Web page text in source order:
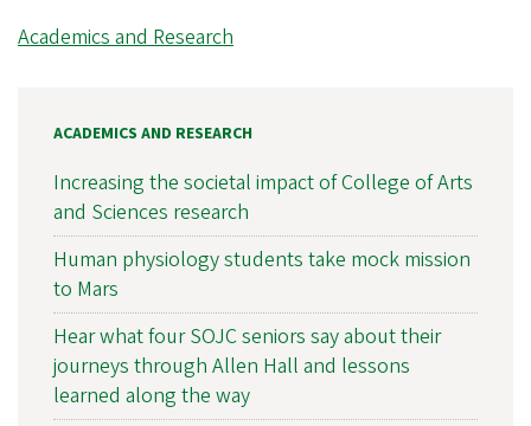
Academics and Research
ACADEMICS AND RESEARCH
Increasing the societal impact of College of Arts
and Sciences research
Human physiology students take mock mission
to Mars
Hear what four SOJC seniors say about their
journeys through Allen Hall and lessons
learned along the way